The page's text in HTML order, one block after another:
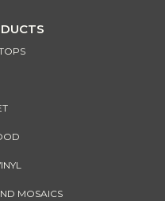
MOSAICS